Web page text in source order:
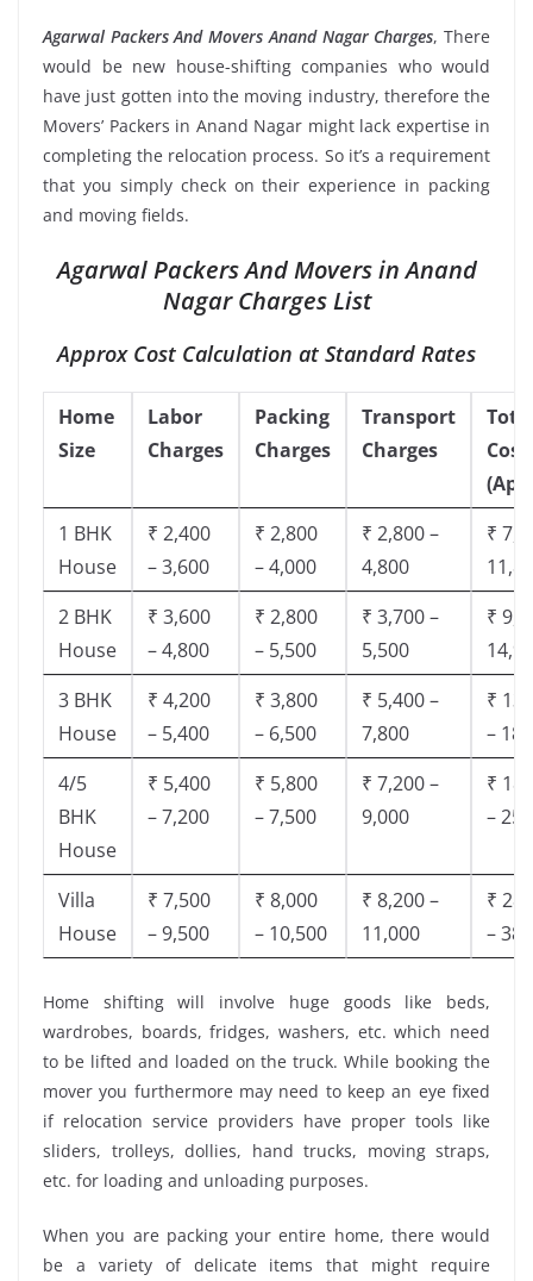
Agarwal Packers And Movers Anand Nagar Charges, There
would be new house-shifting companies who would
have just gotten into the moving industry, therefore the
Movers’ Packers in Anand Nagar might lack expertise in
completing the relocation process. So it’s a requirement
that you simply check on their experience in packing
and moving fields.
Agarwal Packers And Movers in Anand
Nagar Charges List
Approx Cost Calculation at Standard Rates
Home
Size
Labor
Charges
Packing
Charges
Transport
Charges
Cost
1 BHK
House
₹ 2,400
– 3,600
₹ 2,800
– 4,000
₹ 2,800 –
4,800
₹
2 BHK
House
₹ 3,600
– 4,800
₹ 2,800
– 5,500
₹ 3,700 –
5,500
₹
3 BHK
House
₹ 4,200
– 5,400
₹ 3,800
– 6,500
₹ 5,400 –
7,800
₹
–
4/5
BHK
House
₹ 5,400
– 7,200
₹ 5,800
– 7,500
₹ 7,200 –
9,000
₹
–
Villa
House
₹ 7,500
– 9,500
₹ 8,000
– 10,500
₹ 8,200 –
11,000
₹
–
Home shifting will involve huge goods like beds,
wardrobes, boards, fridges, washers, etc. which need
to be lifted and loaded on the truck. While booking the
mover you furthermore may need to keep an eye fixed
if relocation service providers have proper tools like
sliders, trolleys, dollies, hand trucks, moving straps,
etc. for loading and unloading purposes.
When you are packing your entire home, there would
be a variety of delicate items that might require